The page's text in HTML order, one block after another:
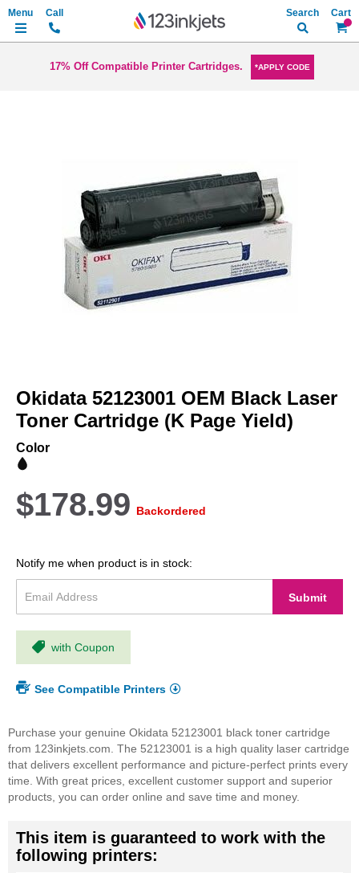
My
Search
17% Off Compatible Printer Cartridges. *APPLY CODE
images
gallery
the
beginning
of
Okidata 52123001 OEM Black Laser
Toner Cartridge (K Page Yield)
Color
$178.99 Backordered
Notify me when product is in stock:
Submit
with Coupon
See Compatible Printers
Purchase your genuine Okidata 52123001 black toner cartridge
from 123inkjets.com. The 52123001 is a high quality laser cartridge
that delivers excellent performance and picture-perfect prints every
time. With great prices, excellent customer support and superior
products, you can order online and save time and money.
This item is guaranteed to work with the
following printers: